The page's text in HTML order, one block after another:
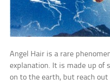
Angel Hair is a rare
explanation. It is made up of
on to the earth, but reach